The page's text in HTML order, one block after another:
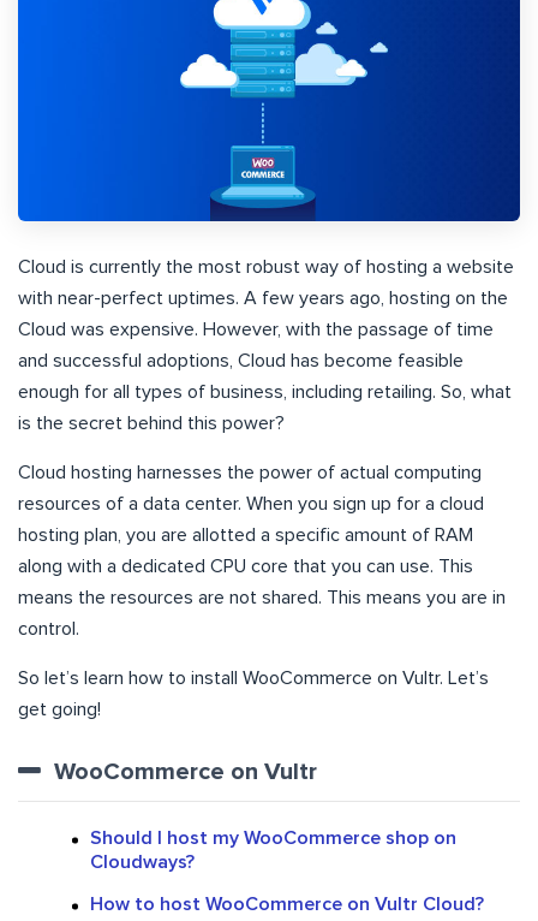
Cloud is currently the most robust way of hosting a website
with near-perfect uptimes. A few years ago, hosting on the
Cloud was expensive. However, with the passage of time
and successful adoptions, Cloud has become feasible
enough for all types of business, including retailing. So, what
is the secret behind this power?
Cloud hosting harnesses the power of actual computing
resources of a data center. When you sign up for a cloud
hosting plan, you are allotted a specific amount of RAM
along with a dedicated CPU core that you can use. This
means the resources are not shared. This means you are in
control.
So let’s learn how to install WooCommerce on Vultr. Let’s
get going!
WooCommerce on Vultr
Should I host my WooCommerce shop on
Cloudways?
How to host WooCommerce on Vultr Cloud?